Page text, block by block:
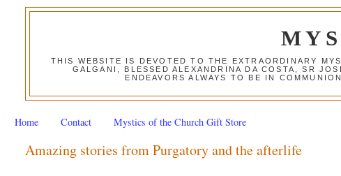
THIS WEBSITE IS DEVOTED TO THE EXTRAORDINARY
GALGANI, BLESSED ALEXANDRINA DA COSTA, SR
ENDEAVORS ALWAYS TO BE IN
Home Contact Mystics of the Church Gift Store
Amazing stories from Purgatory and the afterlife